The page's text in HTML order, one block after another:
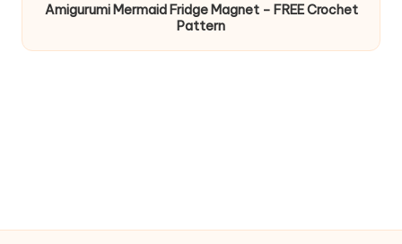
Amigurumi Mermaid Fridge Magnet – FREE Crochet
Pattern